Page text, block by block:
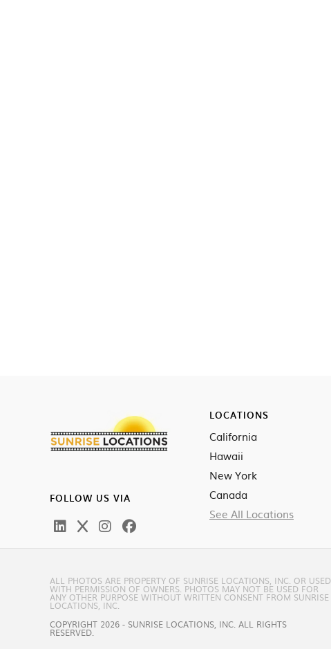
FOLLOW US VIA
LOCATIONS
California
Hawaii
New York
Canada
See All Locations
ALL PHOTOS ARE PROPERTY OF SUNRISE LOCATIONS, INC. OR USED
WITH PERMISSION OF OWNERS. PHOTOS MAY NOT BE USED FOR
ANY OTHER PURPOSE WITHOUT WRITTEN CONSENT FROM SUNRISE
LOCATIONS, INC.
COPYRIGHT 2026 - SUNRISE LOCATIONS, INC. ALL RIGHTS
RESERVED.